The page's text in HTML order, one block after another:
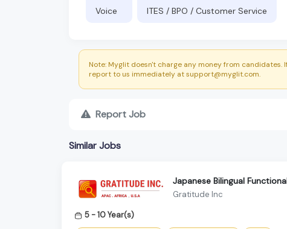
Voice ITES / BPO / Customer Service
Note: Myglit doesn't charge any money from
report to us immediately at support@myglit.com.
Report Job
Similar Jobs
Japanese Bilingual
Gratitude Inc
5 - 10 Year(s)